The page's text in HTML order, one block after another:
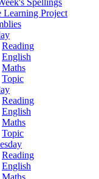
Spellings
Learning Project
Reading
English
Maths
Topic
Reading
English
Maths
Topic
Reading
English
Maths